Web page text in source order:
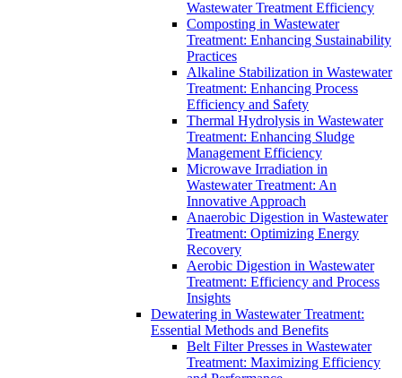
Wastewater Treatment Efficiency
Composting in Wastewater
Treatment: Enhancing Sustainability
Practices
Alkaline Stabilization in Wastewater
Treatment: Enhancing Process
Efficiency and Safety
Thermal Hydrolysis in Wastewater
Treatment: Enhancing Sludge
Management Efficiency
Microwave Irradiation in
Wastewater Treatment: An
Innovative Approach
Anaerobic Digestion in Wastewater
Treatment: Optimizing Energy
Recovery
Aerobic Digestion in Wastewater
Treatment: Efficiency and Process
Insights
Dewatering in Wastewater Treatment:
Essential Methods and Benefits
Belt Filter Presses in Wastewater
Treatment: Maximizing Efficiency